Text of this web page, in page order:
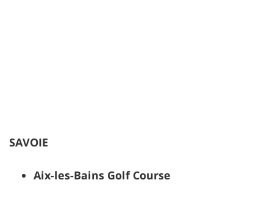
SAVOIE
Aix-les-Bains Golf Course